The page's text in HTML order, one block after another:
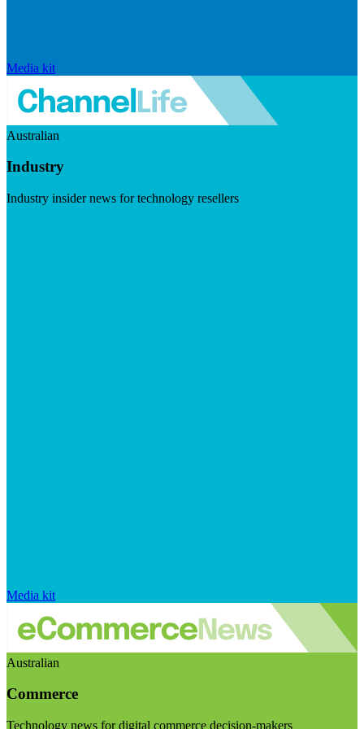
Media kit
Australian
Industry
Industry insider news for technology resellers
Media kit
Australian
Commerce
Technology news for digital commerce decision-makers